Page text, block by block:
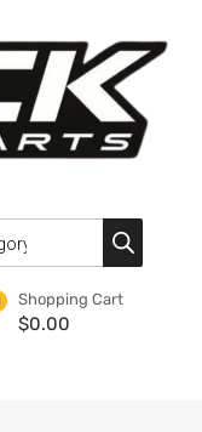
Shopping Cart
$0.00